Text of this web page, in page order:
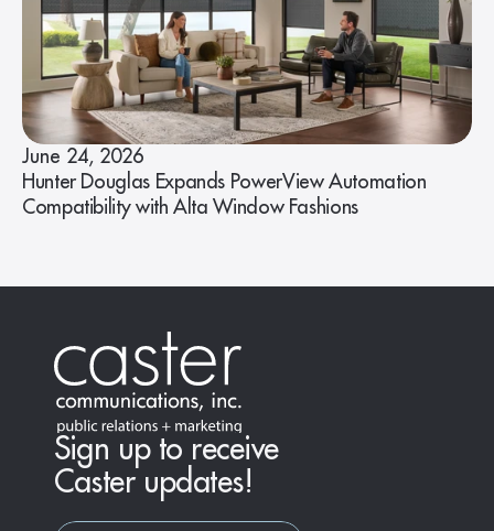
June 24, 2026
Hunter Douglas Expands PowerView Automation
Compatibility with Alta Window Fashions
Sign up to receive
Caster updates!